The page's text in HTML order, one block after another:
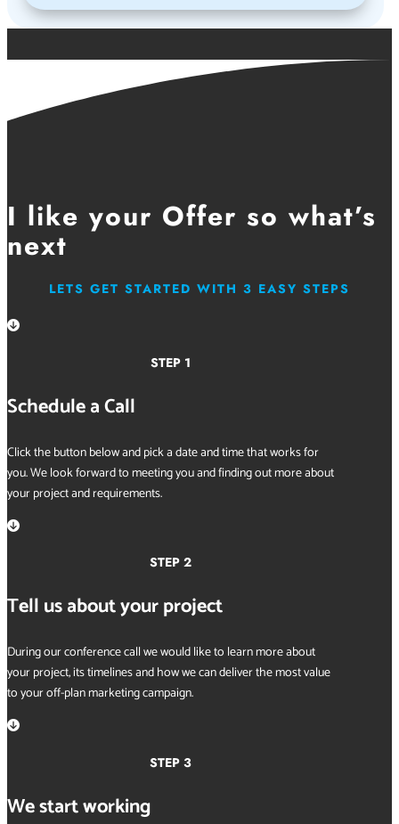
I like your Offer so what’s
next
LETS GET STARTED WITH 3 EASY STEPS

STEP 1
Schedule a Call
Click the button below and pick a date and time that works for
you. We look forward to meeting you and finding out more about
your project and requirements.

STEP 2
Tell us about your project
During our conference call we would like to learn more about
your project, its timelines and how we can deliver the most value
to your off-plan marketing campaign.

STEP 3
We start working